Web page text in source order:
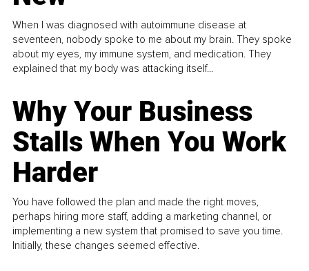
When I was diagnosed with autoimmune disease at
seventeen, nobody spoke to me about my brain. They spoke
about my eyes, my immune system, and medication. They
explained that my body was attacking itself...
Why Your Business
Stalls When You Work
Harder
You have followed the plan and made the right moves,
perhaps hiring more staff, adding a marketing channel, or
implementing a new system that promised to save you time.
Initially, these changes seemed effective.